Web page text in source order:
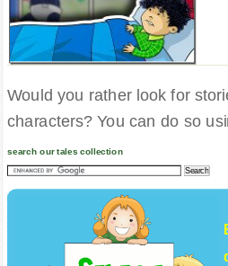
Would you rather look for
characters? You can do so
search our tales collection